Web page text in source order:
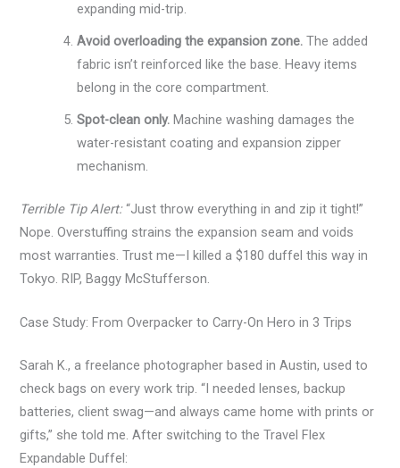
expanding mid-trip.
Avoid overloading the expansion zone. The added
fabric isn’t reinforced like the base. Heavy items
belong in the core compartment.
Spot-clean only. Machine washing damages the
water-resistant coating and expansion zipper
mechanism.
Terrible Tip Alert:“Just throw everything in and zip it tight!”
Nope. Overstuffing strains the expansion seam and voids
most warranties. Trust me—I killed a $180 duffel this way in
Tokyo. RIP, Baggy McStufferson.
Case Study: From Overpacker to Carry-On Hero in 3 Trips
Sarah K., a freelance photographer based in Austin, used to
check bags on every work trip. “I needed lenses, backup
batteries, client swag—and always came home with prints or
gifts,” she told me. After switching to the Travel Flex
Expandable Duffel: